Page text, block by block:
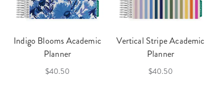
Indigo Blooms Academic
Planner
$40.50
Vertical Stripe Academic
Planner
$40.50